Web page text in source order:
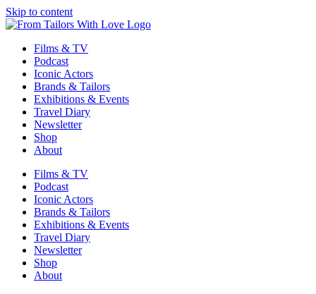
Skip to content
Films & TV
Podcast
Iconic Actors
Brands & Tailors
Exhibitions & Events
Travel Diary
Newsletter
Shop
About
Films & TV
Podcast
Iconic Actors
Brands & Tailors
Exhibitions & Events
Travel Diary
Newsletter
Shop
About